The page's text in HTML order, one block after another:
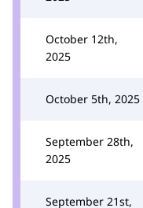
October 12th,
2025
October 5th, 2025
September 28th,
2025
September 21st,